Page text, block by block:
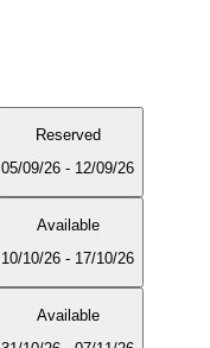
Reserved
05/09/26 - 12/09/26
Available
10/10/26 - 17/10/26
Available